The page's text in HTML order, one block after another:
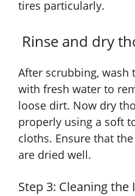
tires particularly.
Rinse and dry
After scrubbing, wash
with fresh water to
loose dirt. Now dry
properly using a soft
cloths. Ensure that
are dried well.
Step 3: Cleaning